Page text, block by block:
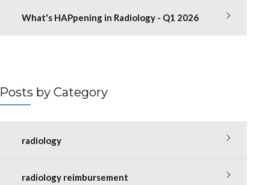
What's HAPpening in Radiology - Q1 2026
Posts by Category
radiology
radiology reimbursement